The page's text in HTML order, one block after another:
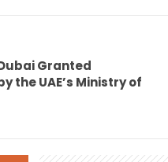
Granted
the UAE’s Ministry of